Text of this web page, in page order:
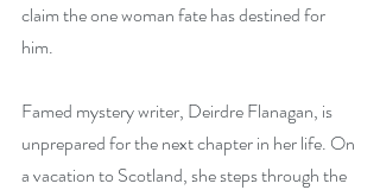
claim the one woman fate has destined for
him.
Famed mystery writer, Deirdre Flanagan, is
unprepared for the next chapter in her life. On
a vacation to Scotland, she steps through the